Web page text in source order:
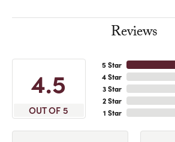
Reviews
4.5
OUT OF 5
5 Star
4 Star
3 Star
2 Star
1 Star